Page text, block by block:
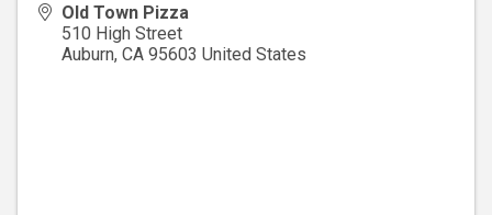
Old Town Pizza
510 High Street
Auburn, CA 95603 United States